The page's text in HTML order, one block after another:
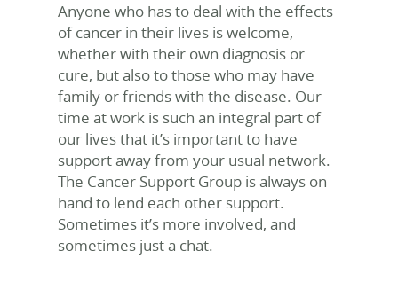
Anyone who has to deal with the effects
of cancer in their lives is welcome,
whether with their own diagnosis or
cure, but also to those who may have
family or friends with the disease. Our
time at work is such an integral part of
our lives that it’s important to have
support away from your usual network.
The Cancer Support Group is always on
hand to lend each other support.
Sometimes it’s more involved, and
sometimes just a chat.